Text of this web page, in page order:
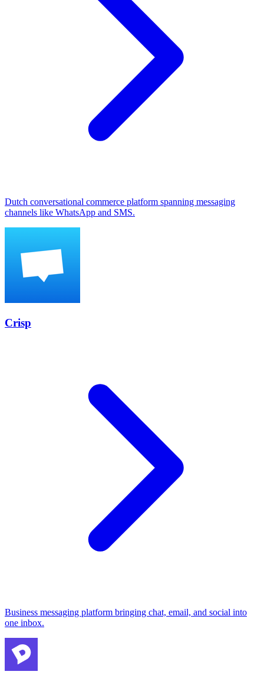
Dutch conversational commerce platform spanning messaging
channels like WhatsApp and SMS.
Crisp
Business messaging platform bringing chat, email, and social into
one inbox.